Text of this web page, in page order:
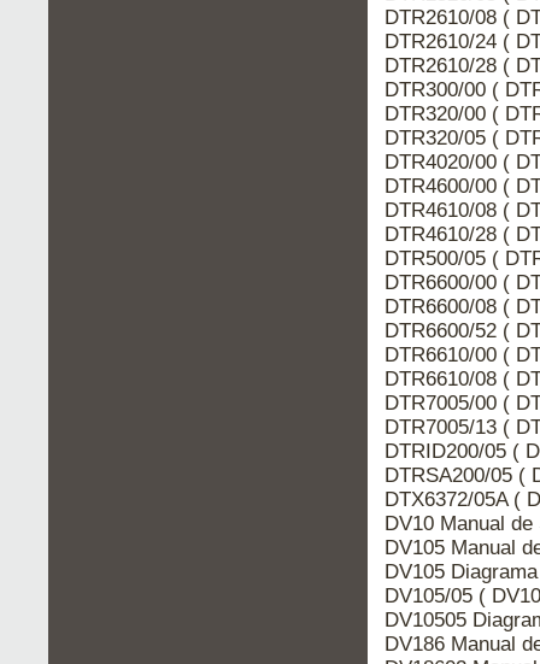
DTR2610/08 (
DTR2610/24 (
DTR2610/28 (
DTR300/00 (
DTR320/00 (
DTR320/05 (
DTR4020/00 (
DTR4600/00 (
DTR4610/08 (
DTR4610/28 (
DTR500/05 (
DTR6600/00 (
DTR6600/08 (
DTR6600/52 (
DTR6610/00 (
DTR6610/08 (
DTR7005/00 (
DTR7005/13 (
DTRID200/05 (
DTRSA200/05 (
DTX6372/05A (
DV10 Manual
DV105 Manual
DV105
DV105/05 (
DV10505
DV186 Manual